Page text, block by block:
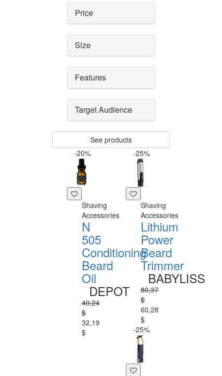
Price
Size
Features
Target Audience
See products
-20%
Shaving
Accessories
N
505
Conditioning
Beard
Oil
DEPOT
40,24
$
32,19
$
-25%
Shaving
Accessories
Lithium
Power
Beard
Trimmer
BABYLISS
80,37
$
60,28
$
-25%